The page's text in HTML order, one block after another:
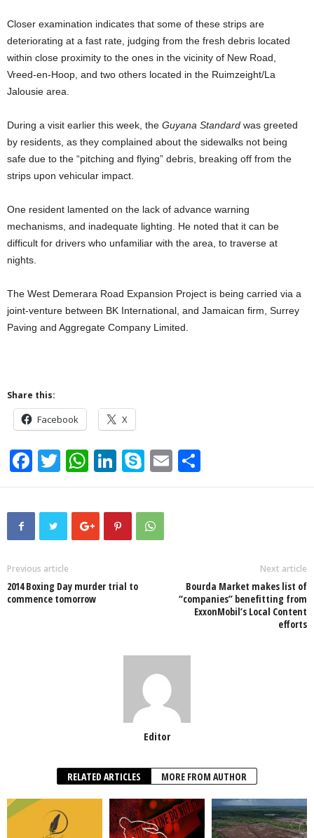
Closer examination indicates that some of these strips are
deteriorating at a fast rate, judging from the fresh debris located
within close proximity to the ones in the vicinity of New Road,
Vreed-en-Hoop, and two others located in the Ruimzeight/La
Jalousie area.
During a visit earlier this week, the Guyana Standard was greeted
by residents, as they complained about the sidewalks not being
safe due to the “pitching and flying” debris, breaking off from the
strips upon vehicular impact.
One resident lamented on the lack of advance warning
mechanisms, and inadequate lighting. He noted that it can be
difficult for drivers who unfamiliar with the area, to traverse at
nights.
The West Demerara Road Expansion Project is being carried via a
joint-venture between BK International, and Jamaican firm, Surrey
Paving and Aggregate Company Limited.
Share this:
Facebook X
F
a
c
o
o
T
wi
tt
er
W
h
at
s
p
Li
n
k
e
S
ky
p
e
E
m h
Previous article
2014 Boxing Day murder trial to
commence tomorrow
Next article
Bourda Market makes list of
“companies” benefitting from
ExxonMobil’s Local Content
efforts
Editor
RELATED ARTICLES MORE FROM AUTHOR